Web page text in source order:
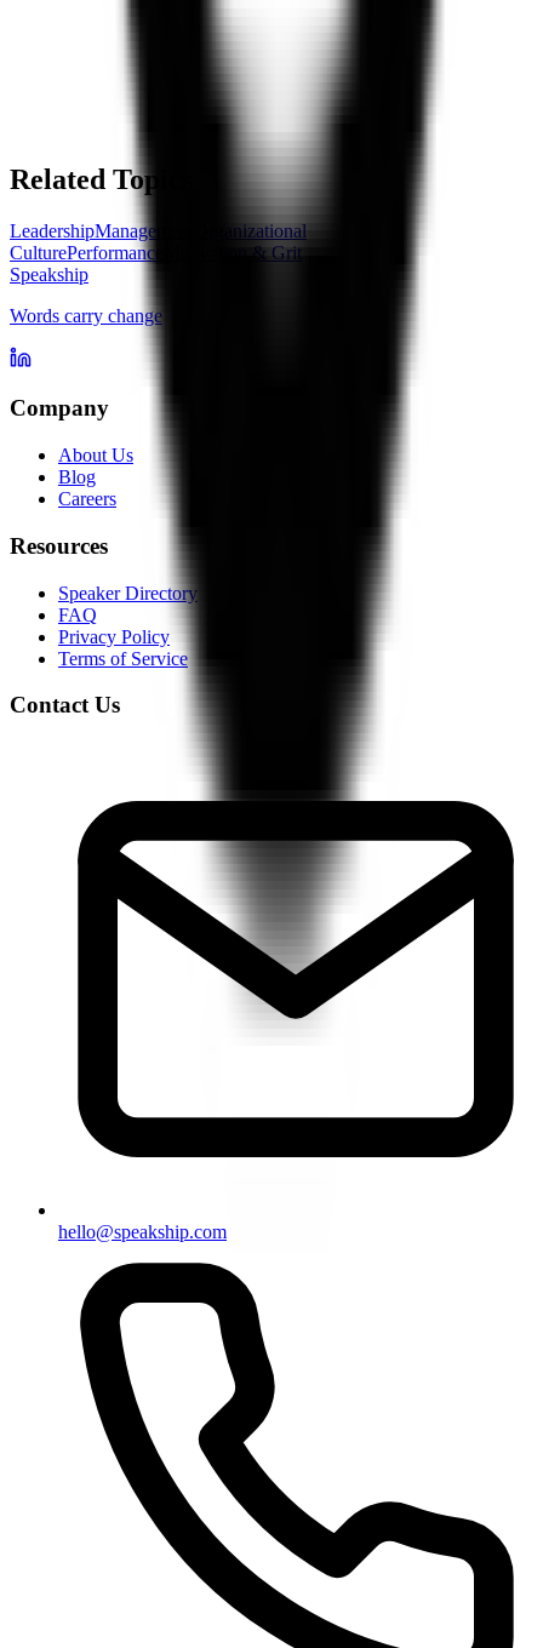
Related Topics
LeadershipManagement
Organizational
CulturePerformance
Motivation & Grit
Speakship
Words carry change
Company
About Us
Blog
Careers
Resources
Speaker Directory
FAQ
Privacy Policy
Terms of Service
Contact Us
hello@speakship.com